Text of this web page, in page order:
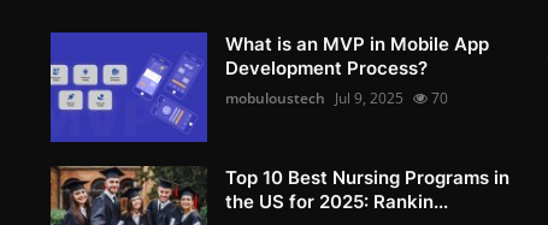
What is an MVP in Mobile App
Development Process?
mobuloustech Jul 9, 2025 70
Top 10 Best Nursing Programs in
the US for 2025: Rankin...